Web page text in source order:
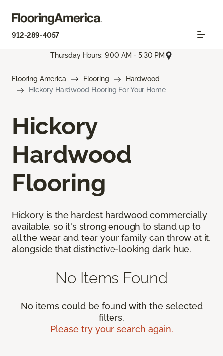
912-289-4057
Thursday Hours: 9:00 AM - 5:30 PM
Flooring America Flooring
Hardwood
Hickory Hardwood Flooring For Your Home
Hickory
Hardwood
Flooring
Hickory is the hardest hardwood commercially
available, so it's strong enough to stand up to
all the wear and tear your family can throw at it,
alongside that distinctive-looking dark hue.
No Items Found
No items could be found with the selected
filters.
Please try your search again.